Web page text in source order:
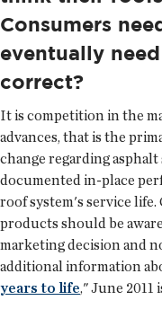
Consumers
eventually
correct?
It is competition in the
advances, that is the
change regarding
documented in-place
roof system's service
products should be
marketing decision and
additional information
years to life," June 2011